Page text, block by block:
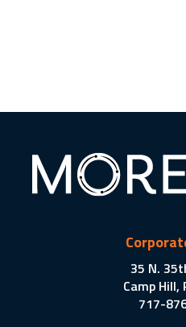
35 N.
Camp Hill,
717-